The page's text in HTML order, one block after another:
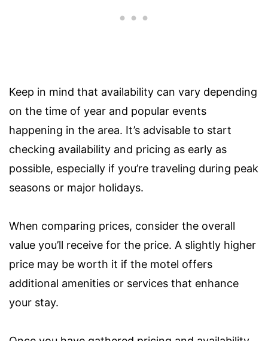
Keep in mind that availability can vary depending
on the time of year and popular events
happening in the area. It’s advisable to start
checking availability and pricing as early as
possible, especially if you’re traveling during peak
seasons or major holidays.
When comparing prices, consider the overall
value you’ll receive for the price. A slightly higher
price may be worth it if the motel offers
additional amenities or services that enhance
your stay.